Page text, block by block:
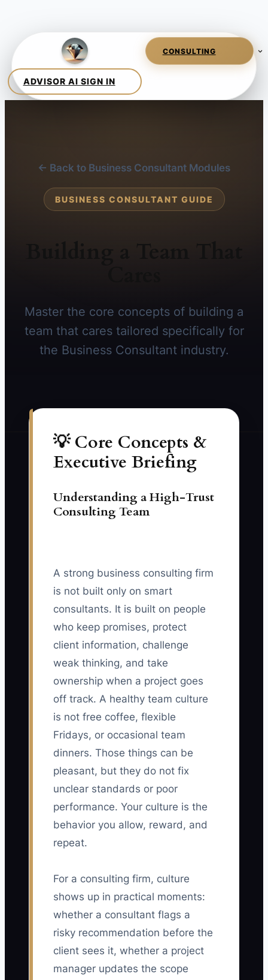
← Back to Business Consultant Modules
BUSINESS CONSULTANT GUIDE
Master the core concepts of building a
team that cares tailored specifically for
the Business Consultant industry.
💡 Core Concepts &
Executive Briefing
Understanding a High-Trust
Consulting Team
A strong business consulting firm
is not built only on smart
consultants. It is built on people
who keep promises, protect
client information, challenge
weak thinking, and take
ownership when a project goes
off track. A healthy team culture
is not free coffee, flexible
Fridays, or occasional team
dinners. Those things can be
pleasant, but they do not fix
unclear standards or poor
performance. Your culture is the
behavior you allow, reward, and
repeat.
For a consulting firm, culture
shows up in practical moments:
whether a consultant flags a
risky recommendation before the
client sees it, whether a project
manager updates the scope